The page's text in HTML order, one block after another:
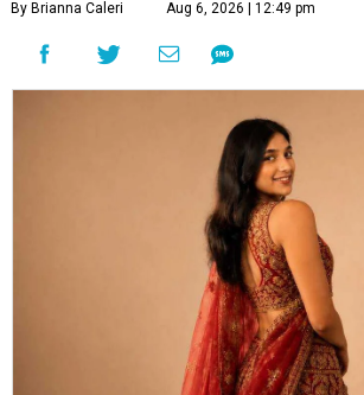
By Brianna Caleri Aug 6, 2026 | 12:49 pm